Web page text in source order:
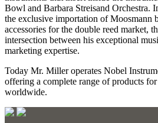
Bowl and Barbara Streisand Orchestra.
the exclusive importation of Moosmann
accessories for the double reed market,
intersection between his exceptional
marketing expertise.
Today Mr. Miller operates Nobel
offering a complete range of products
worldwide.